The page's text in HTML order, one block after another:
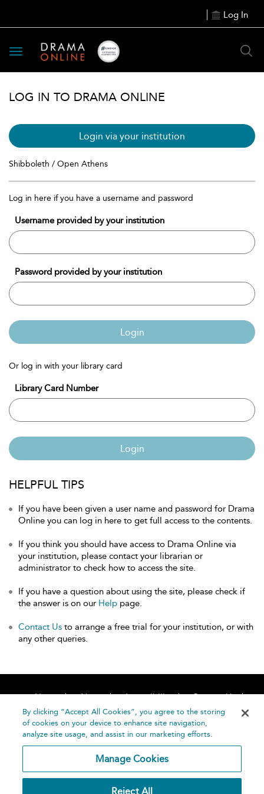
Log In
Toggle
navigation
LOG IN TO DRAMA ONLINE
Login via your institution
Shibboleth / Open Athens
Log in here if you have a username and password
Username provided by your institution
Password provided by your institution
Login
Or log in with your library card
Library Card Number
Login
HELPFUL TIPS
If you have been given a user name and password for Drama
Online you can log in here to get full access to the contents.
If you think you should have access to Drama Online via
your institution, please contact your librarian or
administrator to check how to access the site.
If you have a question about using the site, please check if
the answer is on our Help page.
Contact Us to arrange a free trial for your institution, or with
any other queries.
Home About Accessibility
Contact Us
Help
By clicking “Accept All Cookies”, you agree to the storing
of cookies on your device to enhance site navigation,
analyze site usage, and assist in our marketing efforts.
Manage Cookies
Reject All